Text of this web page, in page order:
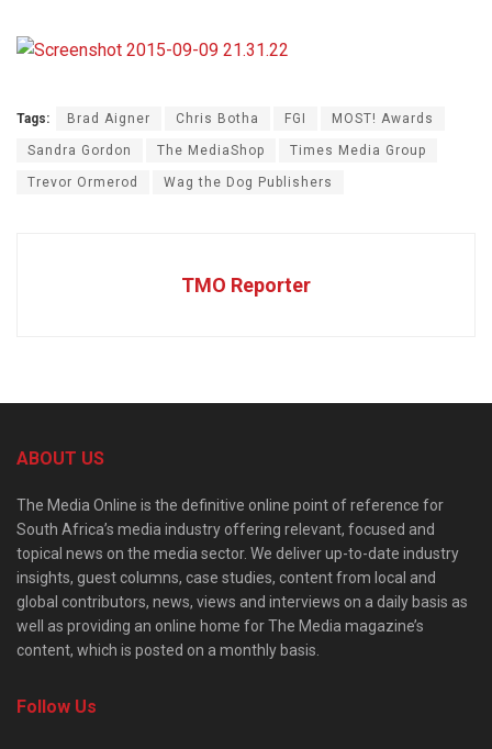
Tags: Brad Aigner Chris Botha FGI MOST! Awards
Sandra Gordon The MediaShop Times Media Group
Trevor Ormerod Wag the Dog Publishers
TMO Reporter
ABOUT US
The Media Online is the definitive online point of reference for
South Africa’s media industry offering relevant, focused and
topical news on the media sector. We deliver up-to-date industry
insights, guest columns, case studies, content from local and
global contributors, news, views and interviews on a daily basis as
well as providing an online home for The Media magazine’s
content, which is posted on a monthly basis.
Follow Us